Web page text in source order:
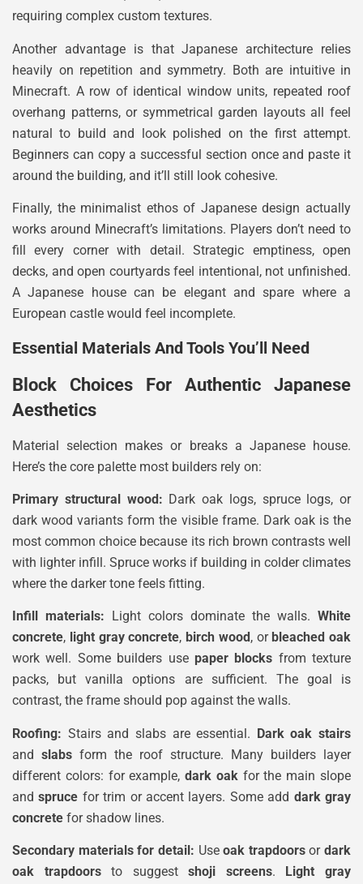
requiring complex custom textures.
Another advantage is that Japanese architecture relies
heavily on repetition and symmetry. Both are intuitive in
Minecraft. A row of identical window units, repeated roof
overhang patterns, or symmetrical garden layouts all feel
natural to build and look polished on the first attempt.
Beginners can copy a successful section once and paste it
around the building, and it’ll still look cohesive.
Finally, the minimalist ethos of Japanese design actually
works around Minecraft’s limitations. Players don’t need to
fill every corner with detail. Strategic emptiness, open
decks, and open courtyards feel intentional, not unfinished.
A Japanese house can be elegant and spare where a
European castle would feel incomplete.
Essential Materials And Tools You’ll Need
Block Choices For Authentic Japanese
Aesthetics
Material selection makes or breaks a Japanese house.
Here’s the core palette most builders rely on:
Primary structural wood: Dark oak logs, spruce logs, or
dark wood variants form the visible frame. Dark oak is the
most common choice because its rich brown contrasts well
with lighter infill. Spruce works if building in colder climates
where the darker tone feels fitting.
Infill materials: Light colors dominate the walls. White
concrete, light gray concrete, birch wood , or bleached oak
work well. Some builders use paper blocks from texture
packs, but vanilla options are sufficient. The goal is
contrast, the frame should pop against the walls.
Roofing: Stairs and slabs are essential. Dark oak stairs
and slabs form the roof structure. Many builders layer
different colors: for example,dark oak for the main slope
andspruce for trim or accent layers. Some add dark gray
concrete for shadow lines.
Secondary materials for detail: Useoak trapdoorsor dark
oak trapdoorsto suggestshoji screens. Light gray